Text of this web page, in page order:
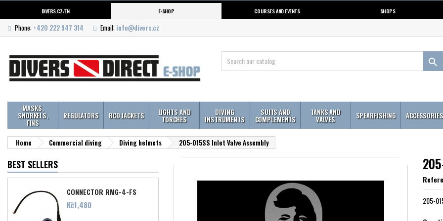
DIVERS.CZ/EN E-SHOP COURSES AND EVENTS SHOPS
Phone: +420 222 947 314 Email: info@divers.cz

MASKS,
SNORKELS,
FINS
REGULATORS BCD JACKETS LIGHTS AND
TORCHES
DIVING
INSTRUMENTS
SUITS AND
COMPLEMENTS
TANKS AND
VALVES SPEARFISHING ACCESSORIES
Home Commercial diving Diving helmets 205-015SS Inlet Valve Assembly
BEST SELLERS
CONNECTOR RMG-4-FS
Price
Kč1,480 205-